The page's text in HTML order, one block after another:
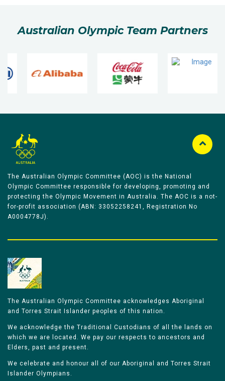
Australian Olympic Team Partners
The Australian Olympic Committee (AOC) is the National
Olympic Committee responsible for developing, promoting and
protecting the Olympic Movement in Australia. The AOC is a not-
for-profit association (ABN: 33052258241, Registration No
A0004778J).
The Australian Olympic Committee acknowledges Aboriginal
and Torres Strait Islander peoples of this nation.
We acknowledge the Traditional Custodians of all the lands on
which we are located. We pay our respects to ancestors and
Elders, past and present.
We celebrate and honour all of our Aboriginal and Torres Strait
Islander Olympians.